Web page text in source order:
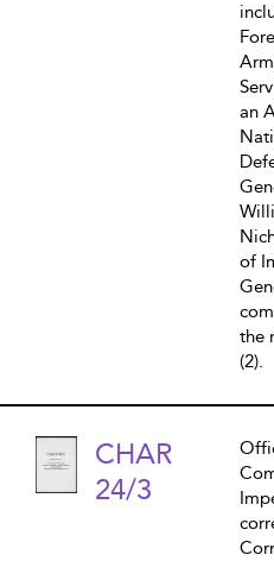
an
of
the
(2).
CHAR
24/3